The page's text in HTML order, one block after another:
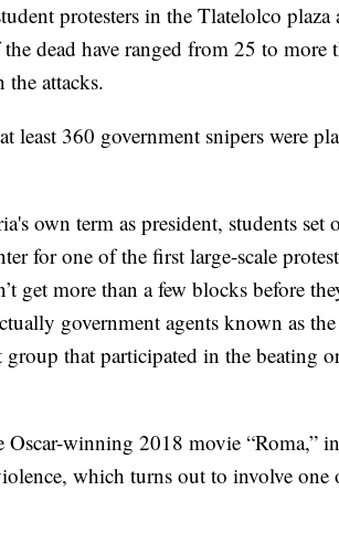
protesters in the Tlatelolco plaza
dead have ranged from 25 to more
attacks.
least 360 government snipers were
own term as president, students set
for one of the first large-scale
get more than a few blocks before
government agents known as
group that participated in the beating
Oscar-winning 2018 movie “Roma,”
which turns out to involve